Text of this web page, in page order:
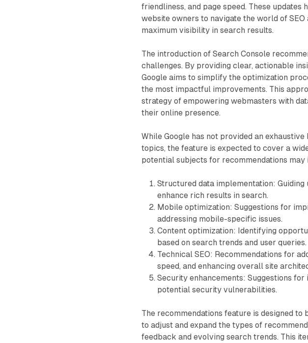
friendliness, and page speed. These
website owners to navigate the world of
maximum visibility in search results.
The introduction of Search Console
challenges. By providing clear, actionable
Google aims to simplify the optimization
the most impactful improvements. This
strategy of empowering webmasters with
their online presence.
While Google has not provided an
topics, the feature is expected to cover a
potential subjects for recommendations may
Structured data implementation:
enhance rich results in search.
Mobile optimization: Suggestions for
addressing mobile-specific issues.
Content optimization: Identifying
based on search trends and user queries.
Technical SEO: Recommendations for
speed, and enhancing overall site
Security enhancements: Suggestions
potential security vulnerabilities.
The recommendations feature is designed to
to adjust and expand the types of
feedback and evolving search trends. This